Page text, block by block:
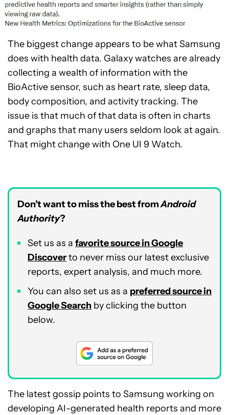
The biggest change appears to be what Samsung
does with health data. Galaxy watches are already
collecting a wealth of information with the
BioActive sensor, such as heart rate, sleep data,
body composition, and activity tracking. The
issue is that much of that data is often in charts
and graphs that many users seldom look at again.
That might change with One UI 9 Watch.
Don’t want to miss the best fromAndroid
Authority?
Set us as a favorite source in Google
Discoverto never miss our latest exclusive
reports, expert analysis, and much more.
You can also set us as a preferred source in
Google Search by clicking the button
below.
The latest gossip points to Samsung working on
developing AI-generated health reports and more